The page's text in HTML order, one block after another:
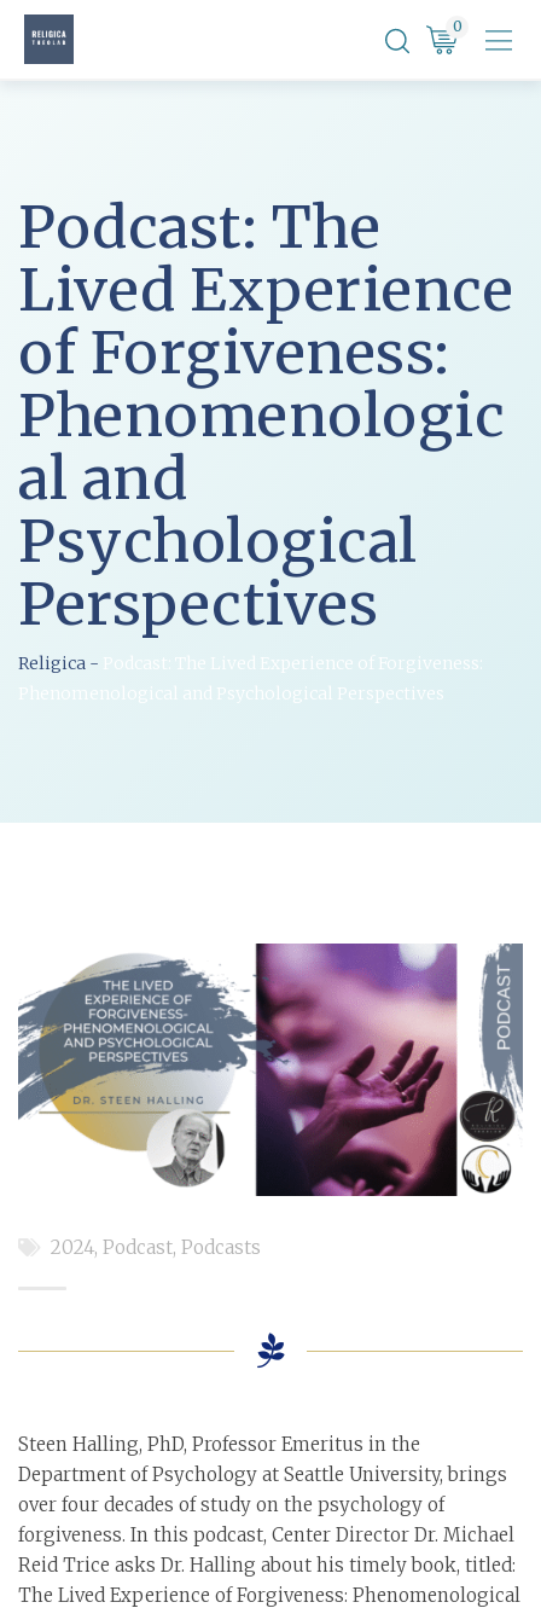
Skip
0
Podcast: The
Lived Experience
of Forgiveness:
Phenomenologic
al and
Psychological
Perspectives
Religica - Podcast: The Lived Experience of Forgiveness:
Phenomenological and Psychological Perspectives
2024, Podcast, Podcasts
Steen Halling, PhD, Professor Emeritus in the
Department of Psychology at Seattle University, brings
over four decades of study on the psychology of
forgiveness. In this podcast, Center Director Dr. Michael
Reid Trice asks Dr. Halling about his timely book, titled:
The Lived Experience of Forgiveness: Phenomenological